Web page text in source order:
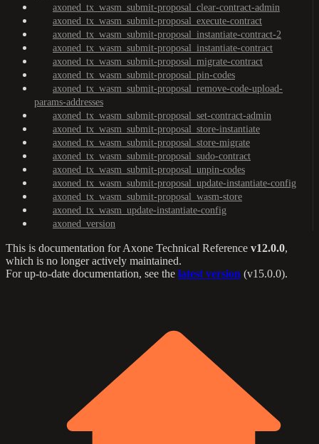
axoned_tx_wasm_submit-proposal_clear-contract-admin
axoned_tx_wasm_submit-proposal_execute-contract
axoned_tx_wasm_submit-proposal_instantiate-contract-2
axoned_tx_wasm_submit-proposal_instantiate-contract
axoned_tx_wasm_submit-proposal_migrate-contract
axoned_tx_wasm_submit-proposal_pin-codes
axoned_tx_wasm_submit-proposal_remove-code-upload-
params-addresses
axoned_tx_wasm_submit-proposal_set-contract-admin
axoned_tx_wasm_submit-proposal_store-instantiate
axoned_tx_wasm_submit-proposal_store-migrate
axoned_tx_wasm_submit-proposal_sudo-contract
axoned_tx_wasm_submit-proposal_unpin-codes
axoned_tx_wasm_submit-proposal_update-instantiate-config
axoned_tx_wasm_submit-proposal_wasm-store
axoned_tx_wasm_update-instantiate-config
axoned_version
This is documentation forAxone Technical Reference v12.0.0,
which is no longer actively maintained.
For up-to-date documentation, see the latest version (v15.0.0).